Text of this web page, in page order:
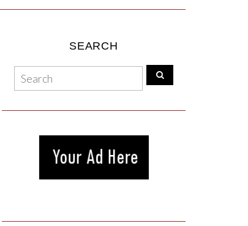
SEARCH